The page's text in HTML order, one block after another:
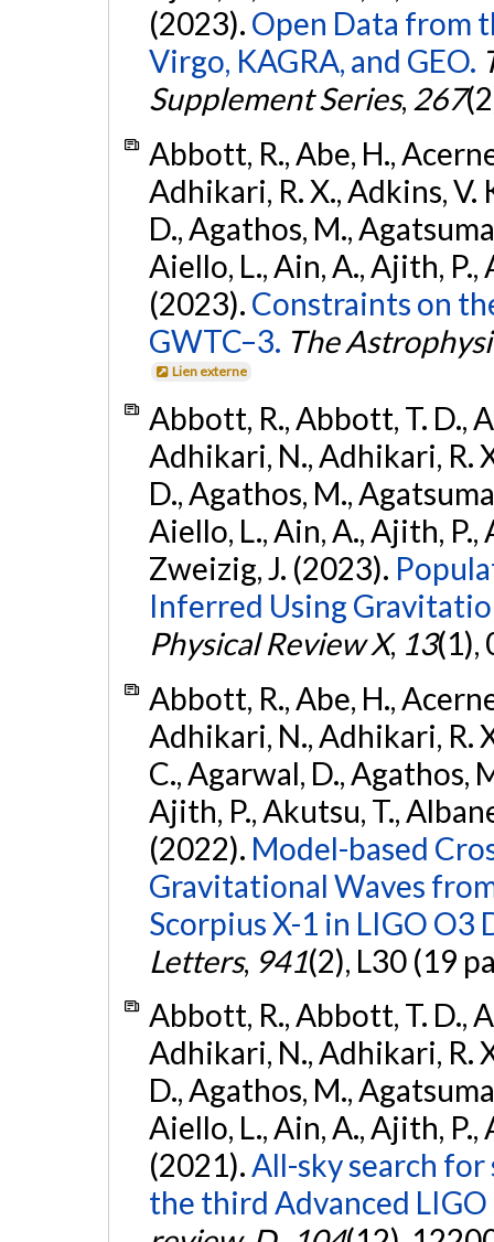
(2023). Open Data from
Virgo, KAGRA, and GEO.
Supplement Series, 267
Abbott, R., Abe, H.,
Adhikari, R. X., Adkins, V.
D., Agathos, M.,
Aiello, L., Ain, A., Ajith, P.,
(2023). Constraints on
GWTC–3. The
Lien externe
Abbott, R., Abbott, T. D.,
Adhikari, N., Adhikari, R.
D., Agathos, M.,
Aiello, L., Ain, A., Ajith, P.,
Zweizig, J. (2023).
Inferred Using
Physical Review X, 13(1),
Abbott, R., Abe, H.,
Adhikari, N., Adhikari, R.
C., Agarwal, D., Agathos,
Ajith, P., Akutsu, T.,
(2022). Model-based
Gravitational Waves
Scorpius X-1 in LIGO O3
Letters, 941(2), L30 (19
Abbott, R., Abbott, T. D.,
Adhikari, N., Adhikari, R.
D., Agathos, M.,
Aiello, L., Ain, A., Ajith, P.,
(2021).All-sky search
the third Advanced